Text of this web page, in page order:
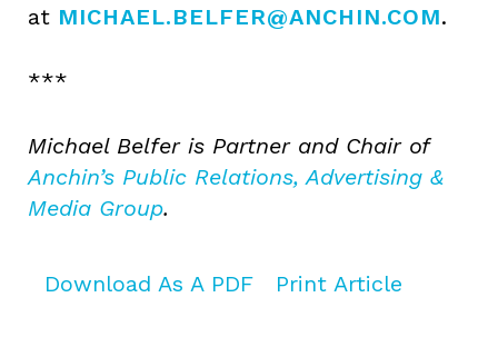
at MICHAEL.BELFER@ANCHIN.COM.
***
Michael Belfer is Partner and Chair of
Anchin’s Public Relations, Advertising &
Media Group.
Download As A PDF Print Article